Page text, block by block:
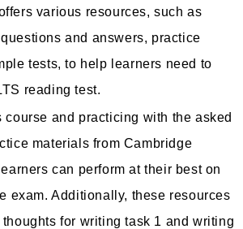
various resources, such as
and answers, practice
tests, to help learners need to
reading test.
course and practicing with the asked
materials from Cambridge
can perform at their best on
exam. Additionally, these resources
for writing task 1 and writing